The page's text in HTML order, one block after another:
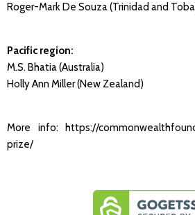
Roger-Mark De Souza (Trinidad and
Pacific region:
M.S. Bhatia (Australia)
Holly Ann Miller (New Zealand)
More info:
https://
prize/